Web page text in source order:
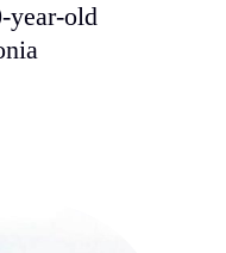
year-old